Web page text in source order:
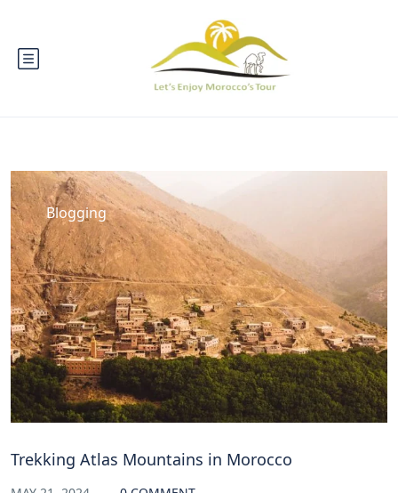
Blogging
Trekking Atlas Mountains in Morocco